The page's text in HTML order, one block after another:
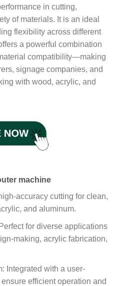
in cutting,
of materials. It is an ideal
flexibility across different
a powerful combination
compatibility—making
signage companies, and
with wood, acrylic, and
machine
accuracy cutting for clean,
and aluminum.
for diverse applications
making, acrylic fabrication,
Integrated with a user-
efficient operation and